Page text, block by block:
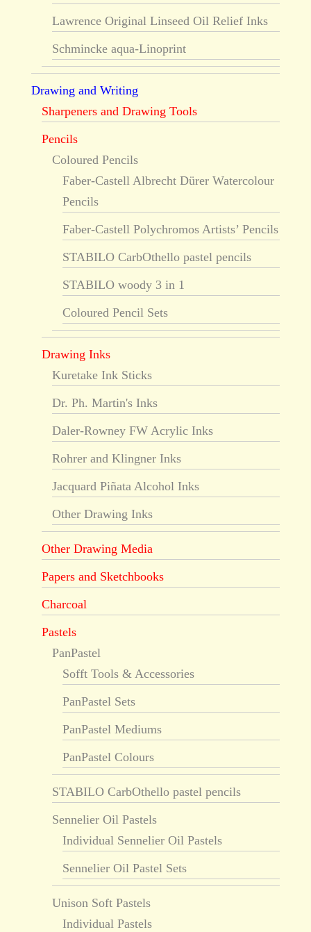
Lawrence Original Linseed Oil Relief Inks
Schmincke aqua-Linoprint
Drawing and Writing
Sharpeners and Drawing Tools
Pencils
Coloured Pencils
Faber-Castell Albrecht Dürer Watercolour
Pencils
Faber-Castell Polychromos Artists’ Pencils
STABILO CarbOthello pastel pencils
STABILO woody 3 in 1
Coloured Pencil Sets
Drawing Inks
Kuretake Ink Sticks
Dr. Ph. Martin's Inks
Daler-Rowney FW Acrylic Inks
Rohrer and Klingner Inks
Jacquard Piñata Alcohol Inks
Other Drawing Inks
Other Drawing Media
Papers and Sketchbooks
Charcoal
Pastels
PanPastel
Sofft Tools & Accessories
PanPastel Sets
PanPastel Mediums
PanPastel Colours
STABILO CarbOthello pastel pencils
Sennelier Oil Pastels
Individual Sennelier Oil Pastels
Sennelier Oil Pastel Sets
Unison Soft Pastels
Individual Pastels